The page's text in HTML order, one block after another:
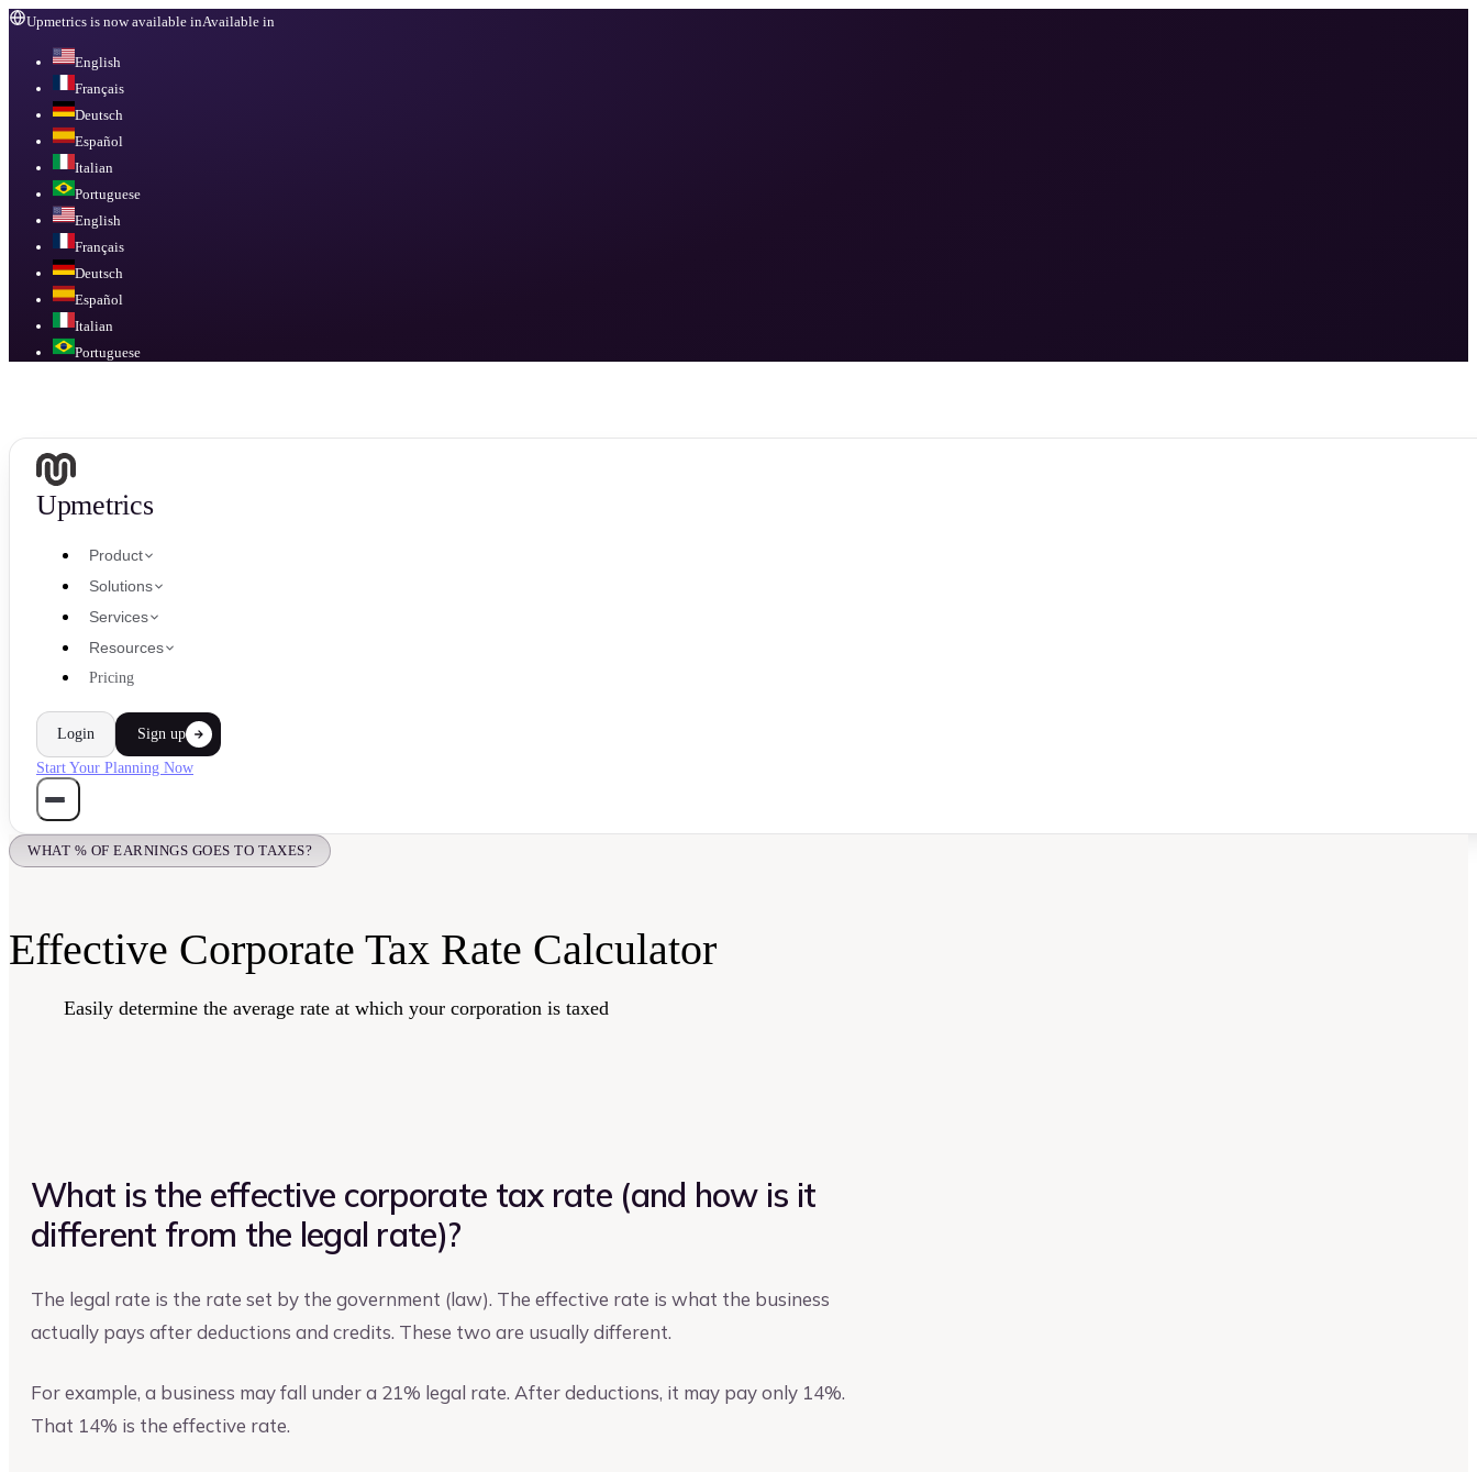
Upmetrics is now available inAvailable in
English
Français
Deutsch
Español
Italian
Portuguese
English
Français
Deutsch
Español
Italian
Portuguese
Upmetrics
Product
Solutions
Services
Resources
Pricing
Login Sign up
Start Your Planning Now
WHAT % OF EARNINGS GOES TO TAXES?
Effective Corporate Tax Rate Calculator
Easily determine the average rate at which your corporation is taxed
What is the effective corporate tax rate (and how is it
different from the legal rate)?
The legal rate is the rate set by the government (law). The effective rate is what the business
actually pays after deductions and credits. These two are usually different.
For example, a business may fall under a 21% legal rate. After deductions, it may pay only 14%.
That 14% is the effective rate.